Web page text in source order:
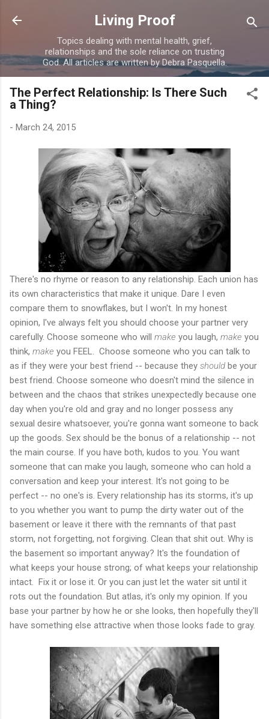
Skip to main content
Living Proof
Topics dealing with mental health, grief,
relationships and the sole reliance on trusting
God. All articles are written by Debra Pasquella.
The Perfect Relationship: Is There Such
a Thing?
- March 24, 2015
There's no rhyme or reason to any relationship. Each union has
its own characteristics that make it unique. Dare I even
compare them to snowflakes, but I won't. In my honest
opinion, I've always felt you should choose your partner very
carefully. Choose someone who will make you laugh, make you
think, make you FEEL. Choose someone who you can talk to
as if they were your best friend -- because they should be your
best friend. Choose someone who doesn't mind the silence in
between and the chaos that strikes unexpectedly because one
day when you're old and gray and no longer possess any
sexual desire whatsoever, you're gonna want someone to back
up the goods. Sex should be the bonus of a relationship -- not
the main course. If you have both, kudos to you. You want
someone that can make you laugh, someone who can hold a
conversation and keep your interest. It's not going to be
perfect -- no one's is. Every relationship has its storms, it's up
to you whether you want to pump the dirty water out of the
basement or leave it there with the remnants of that past
storm, not forgetting, not forgiving. Clean that shit out. Why is
the basement so important anyway? It's the foundation of
what keeps your house strong; of what keeps your relationship
intact. Fix it or lose it. Or you can just let the water sit until it
rots out the foundation. But atlas, it's only my opinion. If you
base your partner by how he or she looks, then hopefully they'll
have something else attractive when those looks fade to gray.